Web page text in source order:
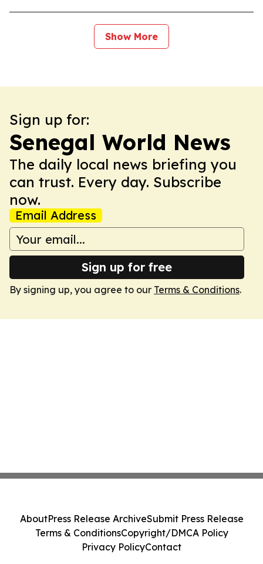
Show More
Sign up for:
Senegal World News
The daily local news briefing you
can trust. Every day. Subscribe
now.
Email Address
Sign up for free
By signing up, you agree to our Terms & Conditions.
AboutPress Release ArchiveSubmit Press Release
Terms & ConditionsCopyright/DMCA Policy
Privacy PolicyContact